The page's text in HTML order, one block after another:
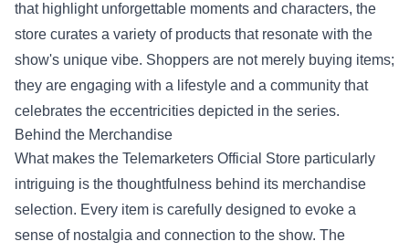
that highlight unforgettable moments and characters, the
store curates a variety of products that resonate with the
show's unique vibe. Shoppers are not merely buying items;
they are engaging with a lifestyle and a community that
celebrates the eccentricities depicted in the series.
Behind the Merchandise
What makes the Telemarketers Official Store particularly
intriguing is the thoughtfulness behind its merchandise
selection. Every item is carefully designed to evoke a
sense of nostalgia and connection to the show. The